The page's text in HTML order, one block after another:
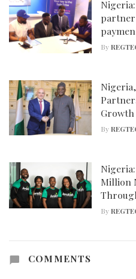
By
Growth
By
Million
By
COMMENTS